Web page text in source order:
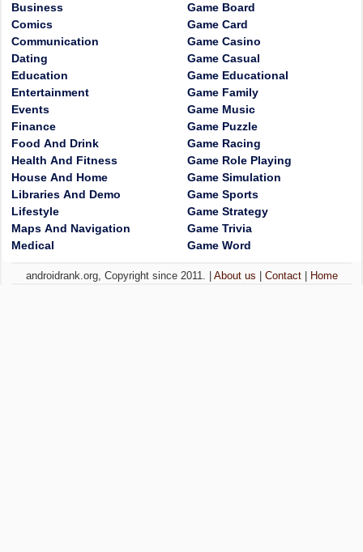
Business
Comics
Communication
Dating
Education
Entertainment
Events
Finance
Food And Drink
Health And Fitness
House And Home
Libraries And Demo
Lifestyle
Maps And Navigation
Medical
Game Board
Game Card
Game Casino
Game Casual
Game Educational
Game Family
Game Music
Game Puzzle
Game Racing
Game Role Playing
Game Simulation
Game Sports
Game Strategy
Game Trivia
Game Word
androidrank.org, Copyright since 2011. | About us Contact| Home